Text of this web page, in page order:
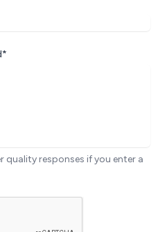
quality responses if you enter a